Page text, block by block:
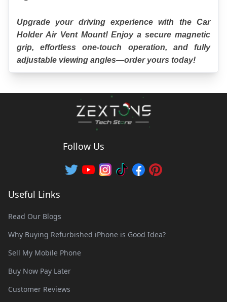
Upgrade your driving experience with the Car
Holder Air Vent Mount! Enjoy a secure magnetic
grip, effortless one-touch operation, and fully
adjustable viewing angles—order yours today!
Follow Us
Useful Links
Read Our Blogs
Why Buying Refurbished iPhone is Good Idea?
Sell My Mobile Phone
Buy Now Pay Later
Customer Reviews